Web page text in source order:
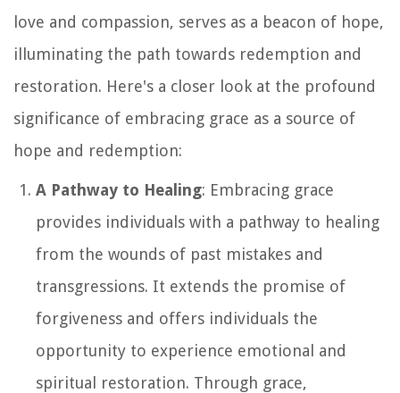
love and compassion, serves as a beacon of hope,
illuminating the path towards redemption and
restoration. Here's a closer look at the profound
significance of embracing grace as a source of
hope and redemption:
A Pathway to Healing: Embracing grace
provides individuals with a pathway to healing
from the wounds of past mistakes and
transgressions. It extends the promise of
forgiveness and offers individuals the
opportunity to experience emotional and
spiritual restoration. Through grace,